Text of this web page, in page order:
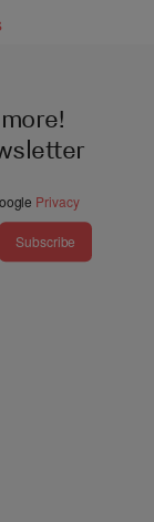
Privacy
Subscribe